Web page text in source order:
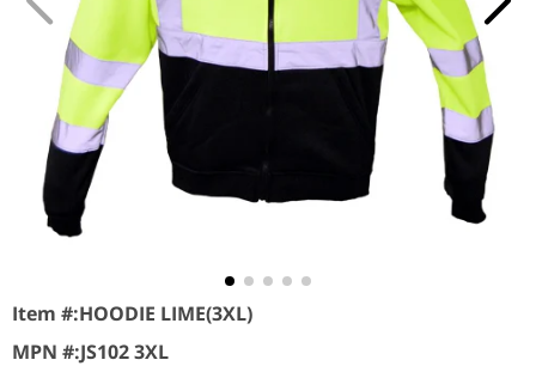
Item #:HOODIE LIME(3XL)
MPN #:JS102 3XL